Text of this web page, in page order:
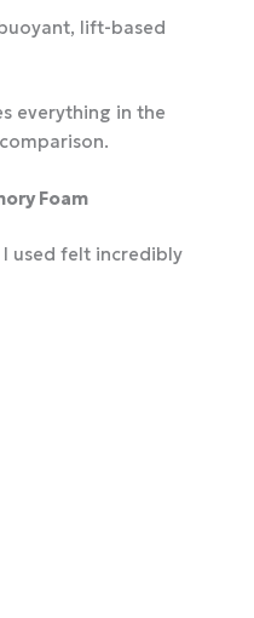
lift-based
everything in the
Foam
used felt incredibly